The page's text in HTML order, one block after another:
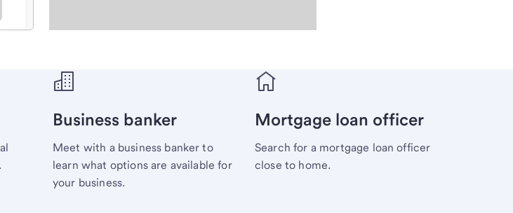
Business banker
Meet with a business banker to
learn what options are available for
your business.
Mortgage loan officer
Search for a mortgage loan officer
close to home.